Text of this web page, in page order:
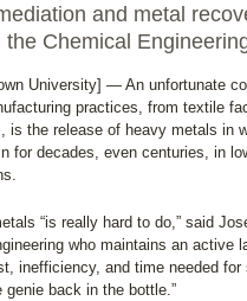
and metal
Chemical
University] — An unfortunate
practices, from textile
is the release of heavy metals in
for decades, even centuries, in
“is really hard to do,” said
who maintains an active
inefficiency, and time needed
genie back in the bottle.”